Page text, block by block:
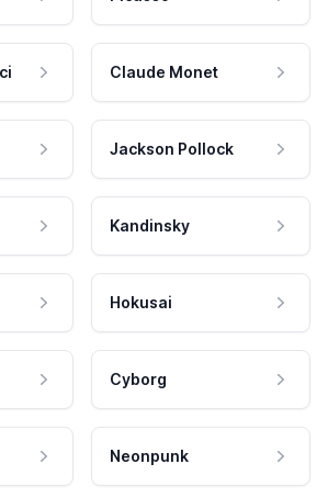
Claude Monet
Jackson Pollock
Kandinsky
Hokusai
Cyborg
Neonpunk